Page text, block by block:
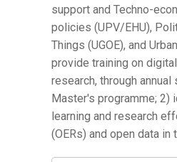
support and Techno-
policies (UPV/EHU),
Things (UGOE), and
provide training on
research, through
Master's programme; 2)
learning and research
(OERs) and open data in